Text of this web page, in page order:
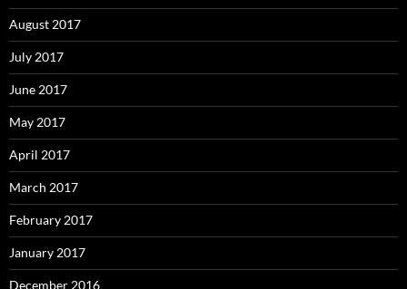
August 2017
July 2017
June 2017
May 2017
April 2017
March 2017
February 2017
January 2017
December 2016